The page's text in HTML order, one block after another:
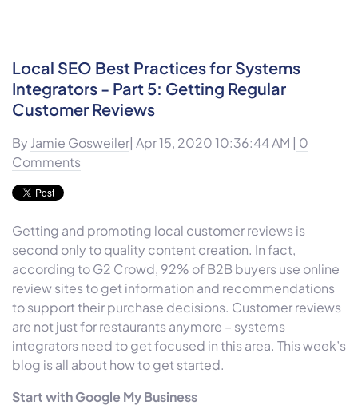
Local SEO Best Practices for Systems
Integrators - Part 5: Getting Regular
Customer Reviews
By Jamie Gosweiler| Apr 15, 2020 10:36:44 AM | 0
Comments
Getting and promoting local customer reviews is
second only to quality content creation. In fact,
according to G2 Crowd, 92% of B2B buyers use online
review sites to get information and recommendations
to support their purchase decisions. Customer reviews
are not just for restaurants anymore – systems
integrators need to get focused in this area. This week’s
blog is all about how to get started.
Start with Google My Business